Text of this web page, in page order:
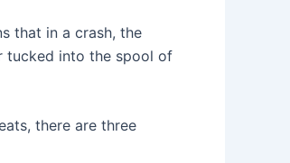
that in a crash, the
tucked into the spool of
there are three